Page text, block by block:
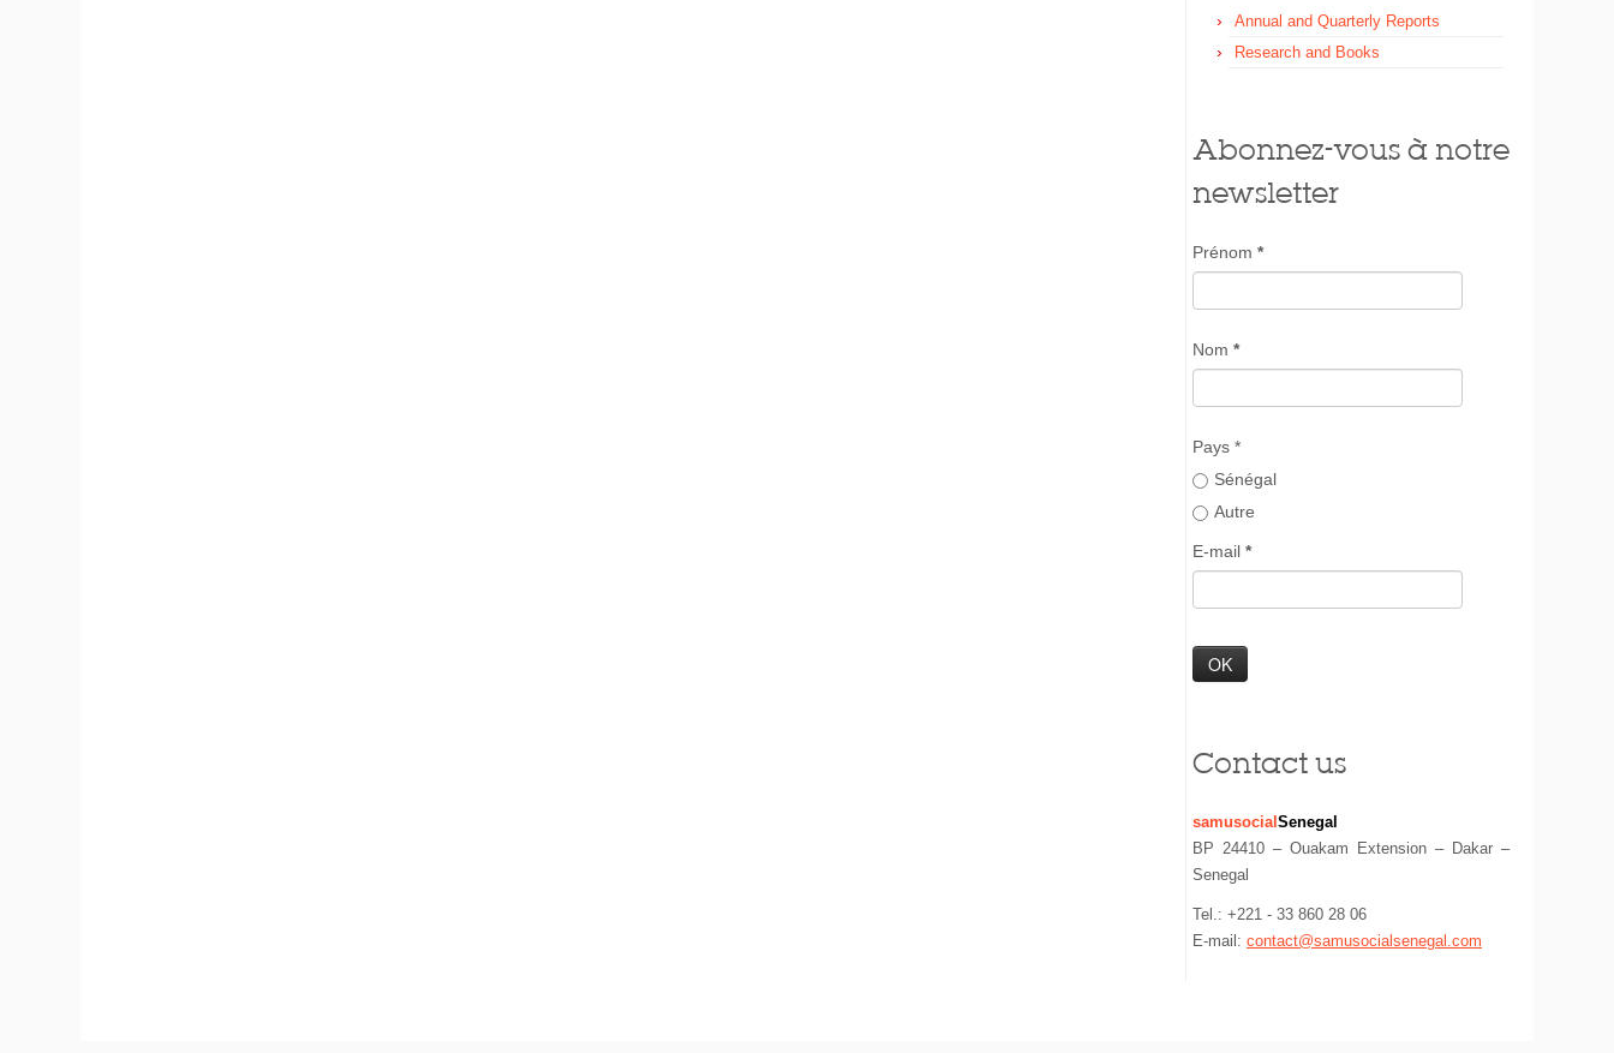
Annual and Quarterly Reports
Research and Books
Abonnez-vous à notre
newsletter
Prénom *
Nom *
Pays *
Sénégal
Autre
E-mail *
Contact us
samusocial Senegal
BP 24410 – Ouakam Extension – Dakar –
Senegal
Tel.: +221 - 33 860 28 06
E-mail: contact@samusocialsenegal.com